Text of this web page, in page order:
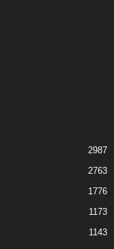
2987
2763
1776
1173
1143